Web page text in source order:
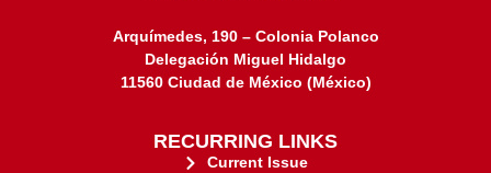
Arquímedes, 190 – Colonia Polanco
Delegación Miguel Hidalgo
11560 Ciudad de México (México)
RECURRING LINKS
Current Issue